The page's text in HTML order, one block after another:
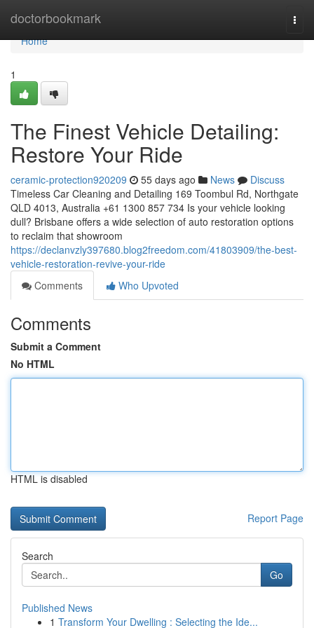
doctorbookmark
Home
Home
1
The Finest Vehicle Detailing:
Restore Your Ride
ceramic-protection920209 55 days ago News
Discuss
Timeless Car Cleaning and Detailing 169 Toombul Rd, Northgate
QLD 4013, Australia +61 1300 857 734 Is your vehicle looking
dull? Brisbane offers a wide selection of auto restoration options
to reclaim that showroom
https://declanvzly397680.blog2freedom.com/41803909/the-best-
vehicle-restoration-revive-your-ride
Comments
Who Upvoted
Comments
Submit a Comment
No HTML
HTML is disabled
Report Page
Search
Go
Published News
1 Transform Your Dwelling : Selecting the Ide...